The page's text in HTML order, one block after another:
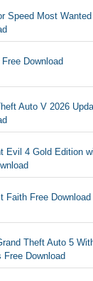
Speed Most
Free Download
Auto V 2026
Evil 4 Gold Edition
Faith Free Download
Theft Auto 5
Free Download